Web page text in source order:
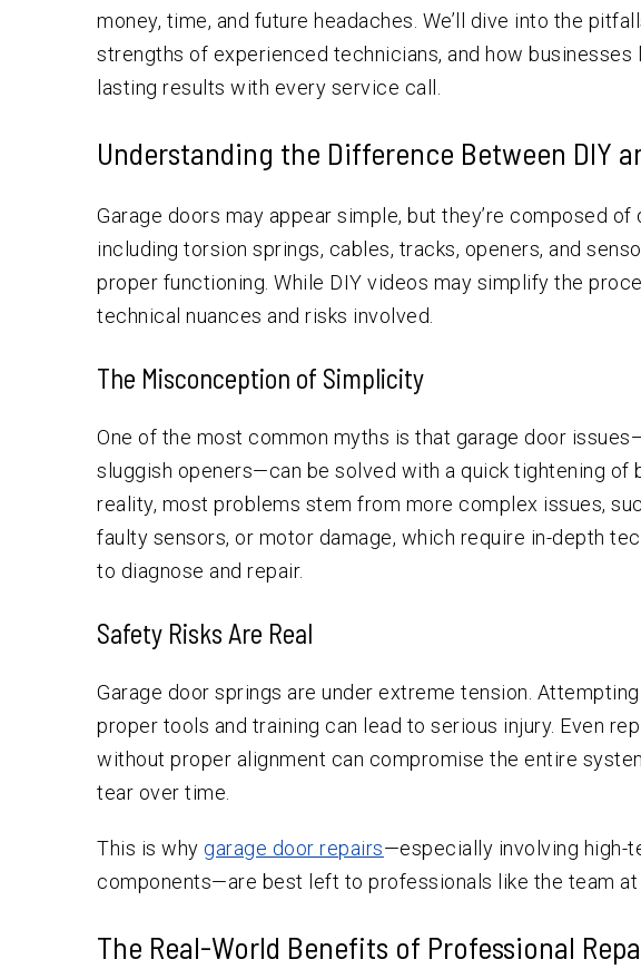
money, time, and future headaches. We’ll dive into the
strengths of experienced technicians, and how businesses
lasting results with every service call.
Understanding the Difference Between DIY
Garage doors may appear simple, but they’re composed
including torsion springs, cables, tracks, openers, and
proper functioning. While DIY videos may simplify the
technical nuances and risks involved.
The Misconception of Simplicity
One of the most common myths is that garage door
sluggish openers—can be solved with a quick tightening of
reality, most problems stem from more complex issues,
faulty sensors, or motor damage, which require in-depth
to diagnose and repair.
Safety Risks Are Real
Garage door springs are under extreme tension.
proper tools and training can lead to serious injury. Even
without proper alignment can compromise the entire
tear over time.
This is why garage door repairs—especially involving high-
components—are best left to professionals like the team at
The Real-World Benefits of Professional